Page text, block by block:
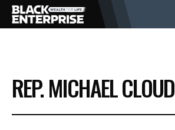
BUSINESS
NEWS
REP. MICHAEL CLOUD